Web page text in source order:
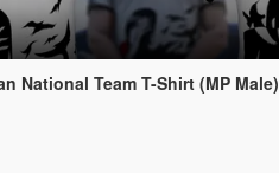
National Team T-Shirt (MP Male)